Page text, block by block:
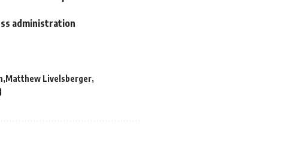
administration
Matthew Livelsberger